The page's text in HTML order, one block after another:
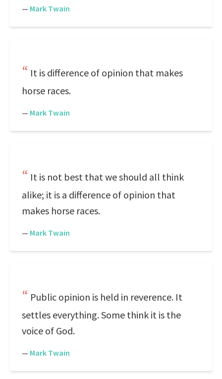
— Mark Twain
It is difference of opinion that makes
horse races.
— Mark Twain
It is not best that we should all think
alike; it is a difference of opinion that
makes horse races.
— Mark Twain
Public opinion is held in reverence. It
settles everything. Some think it is the
voice of God.
— Mark Twain